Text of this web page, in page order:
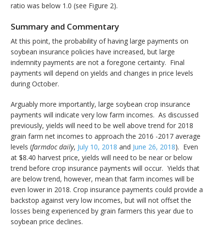
ratio was below 1.0 (see Figure 2).
Summary and Commentary
At this point, the probability of having large payments on
soybean insurance policies have increased, but large
indemnity payments are not a foregone certainty. Final
payments will depend on yields and changes in price levels
during October.
Arguably more importantly, large soybean crop insurance
payments will indicate very low farm incomes. As discussed
previously, yields will need to be well above trend for 2018
grain farm net incomes to approach the 2016 -2017 average
levels (farmdoc daily, July 10, 2018 and June 26, 2018). Even
at $8.40 harvest price, yields will need to be near or below
trend before crop insurance payments will occur. Yields that
are below trend, however, mean that farm incomes will be
even lower in 2018. Crop insurance payments could provide a
backstop against very low incomes, but will not offset the
losses being experienced by grain farmers this year due to
soybean price declines.